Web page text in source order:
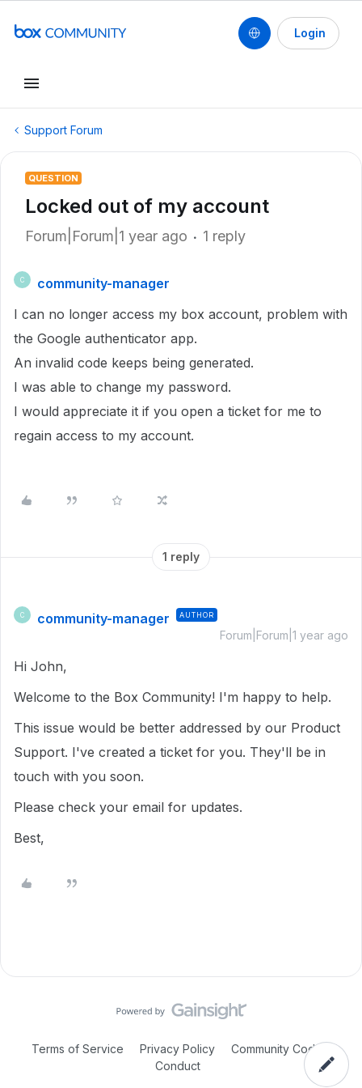
Login
Support Forum
QUESTION
Locked out of my account
Forum|Forum|1 year ago 1 reply
C
community-manager
I can no longer access my box account, problem with
the Google authenticator app.
An invalid code keeps being generated.
I was able to change my password.
I would appreciate it if you open a ticket for me to
regain access to my account.
1 reply
C community-manager AUTHOR
Forum|Forum|1 year ago
Hi John,
Welcome to the Box Community! I'm happy to help.
This issue would be better addressed by our Product
Support. I've created a ticket for you. They'll be in
touch with you soon.
Please check your email for updates.
Best,
Terms of Service Privacy Policy
Community Code of
Conduct